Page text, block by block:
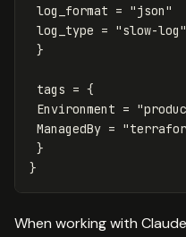
log_format = "json"
log_type = "slow-log"
}
tags = {
Environment =
ManagedBy =
}
}
When working with